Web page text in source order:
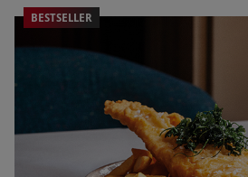
BESTSELLER